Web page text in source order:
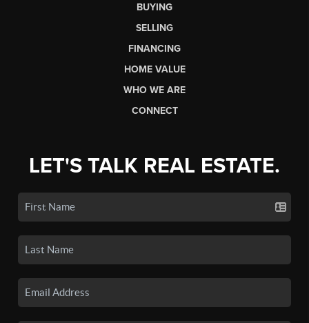
BUYING
SELLING
FINANCING
HOME VALUE
WHO WE ARE
CONNECT
LET'S TALK REAL ESTATE.